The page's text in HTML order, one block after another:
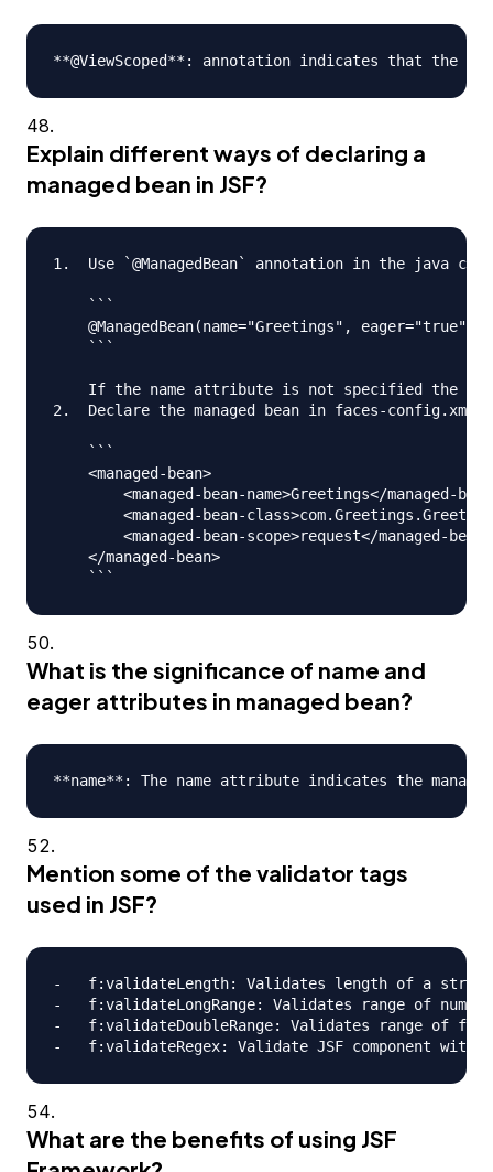
Explain different ways of declaring a
managed bean in JSF?
1.  Use `@ManagedBean` annotation in the java
    ```
    @ManagedBean(name="Greetings", eager="true")
    ```
If the name attribute is not specified the
2.  Declare the managed bean in faces-
    ```
    <managed-bean>
    </managed-bean>
What is the significance of name and
eager attributes in managed bean?
Mention some of the validator tags
used in JSF?
-   f:validateLength: Validates length of a string
-   f:validateLongRange: Validates range of
-   f:validateDoubleRange: Validates range of
What are the benefits of using JSF